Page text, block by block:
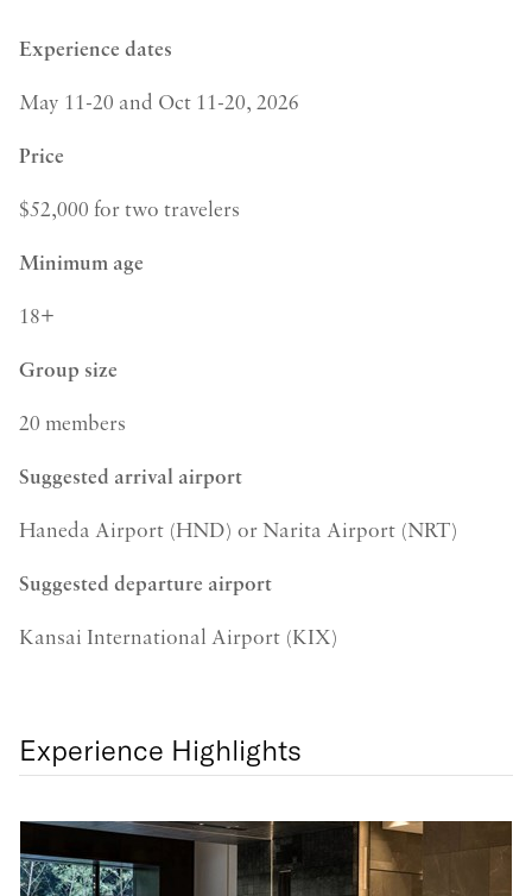
Experience dates
May 11-20 and Oct 11-20, 2026
Price
$52,000 for two travelers
Minimum age
18+
Group size
20 members
Suggested arrival airport
Haneda Airport (HND) or Narita Airport (NRT)
Suggested departure airport
Kansai International Airport (KIX)
Experience Highlights